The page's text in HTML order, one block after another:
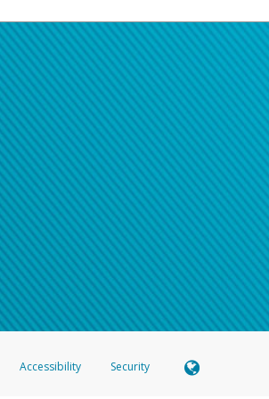
Accessibility Security